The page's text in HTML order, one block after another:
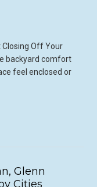
Closing Off Your
backyard comfort
feel enclosed or
Glenn
Cities